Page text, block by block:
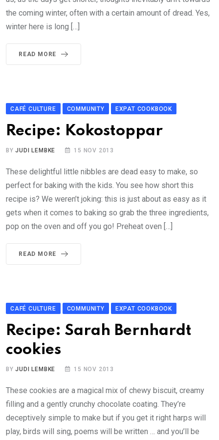
the coming winter, often with a certain amount of dread. Yes,
winter here is long […]
READ MORE
CAFÉ CULTURE COMMUNITY EXPAT COOKBOOK
Recipe: Kokostoppar
BYJUDI LEMBKE 15 NOV 2013
These delightful little nibbles are dead easy to make, so
perfect for baking with the kids. You see how short this
recipe is? We weren’t joking: this is just about as easy as it
gets when it comes to baking so grab the three ingredients,
pop on the oven and off you go! Preheat oven […]
READ MORE
CAFÉ CULTURE COMMUNITY EXPAT COOKBOOK
Recipe: Sarah Bernhardt
cookies
BYJUDI LEMBKE 15 NOV 2013
These cookies are a magical mix of chewy biscuit, creamy
filling and a gently crunchy chocolate coating. They’re
deceptively simple to make but if you get it right harps will
play, birds will sing, poems will be written … and you’ll be